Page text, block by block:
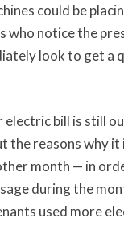
could be
notice the
look to get a
electric bill is still
reasons why it
month — in
during the
used more